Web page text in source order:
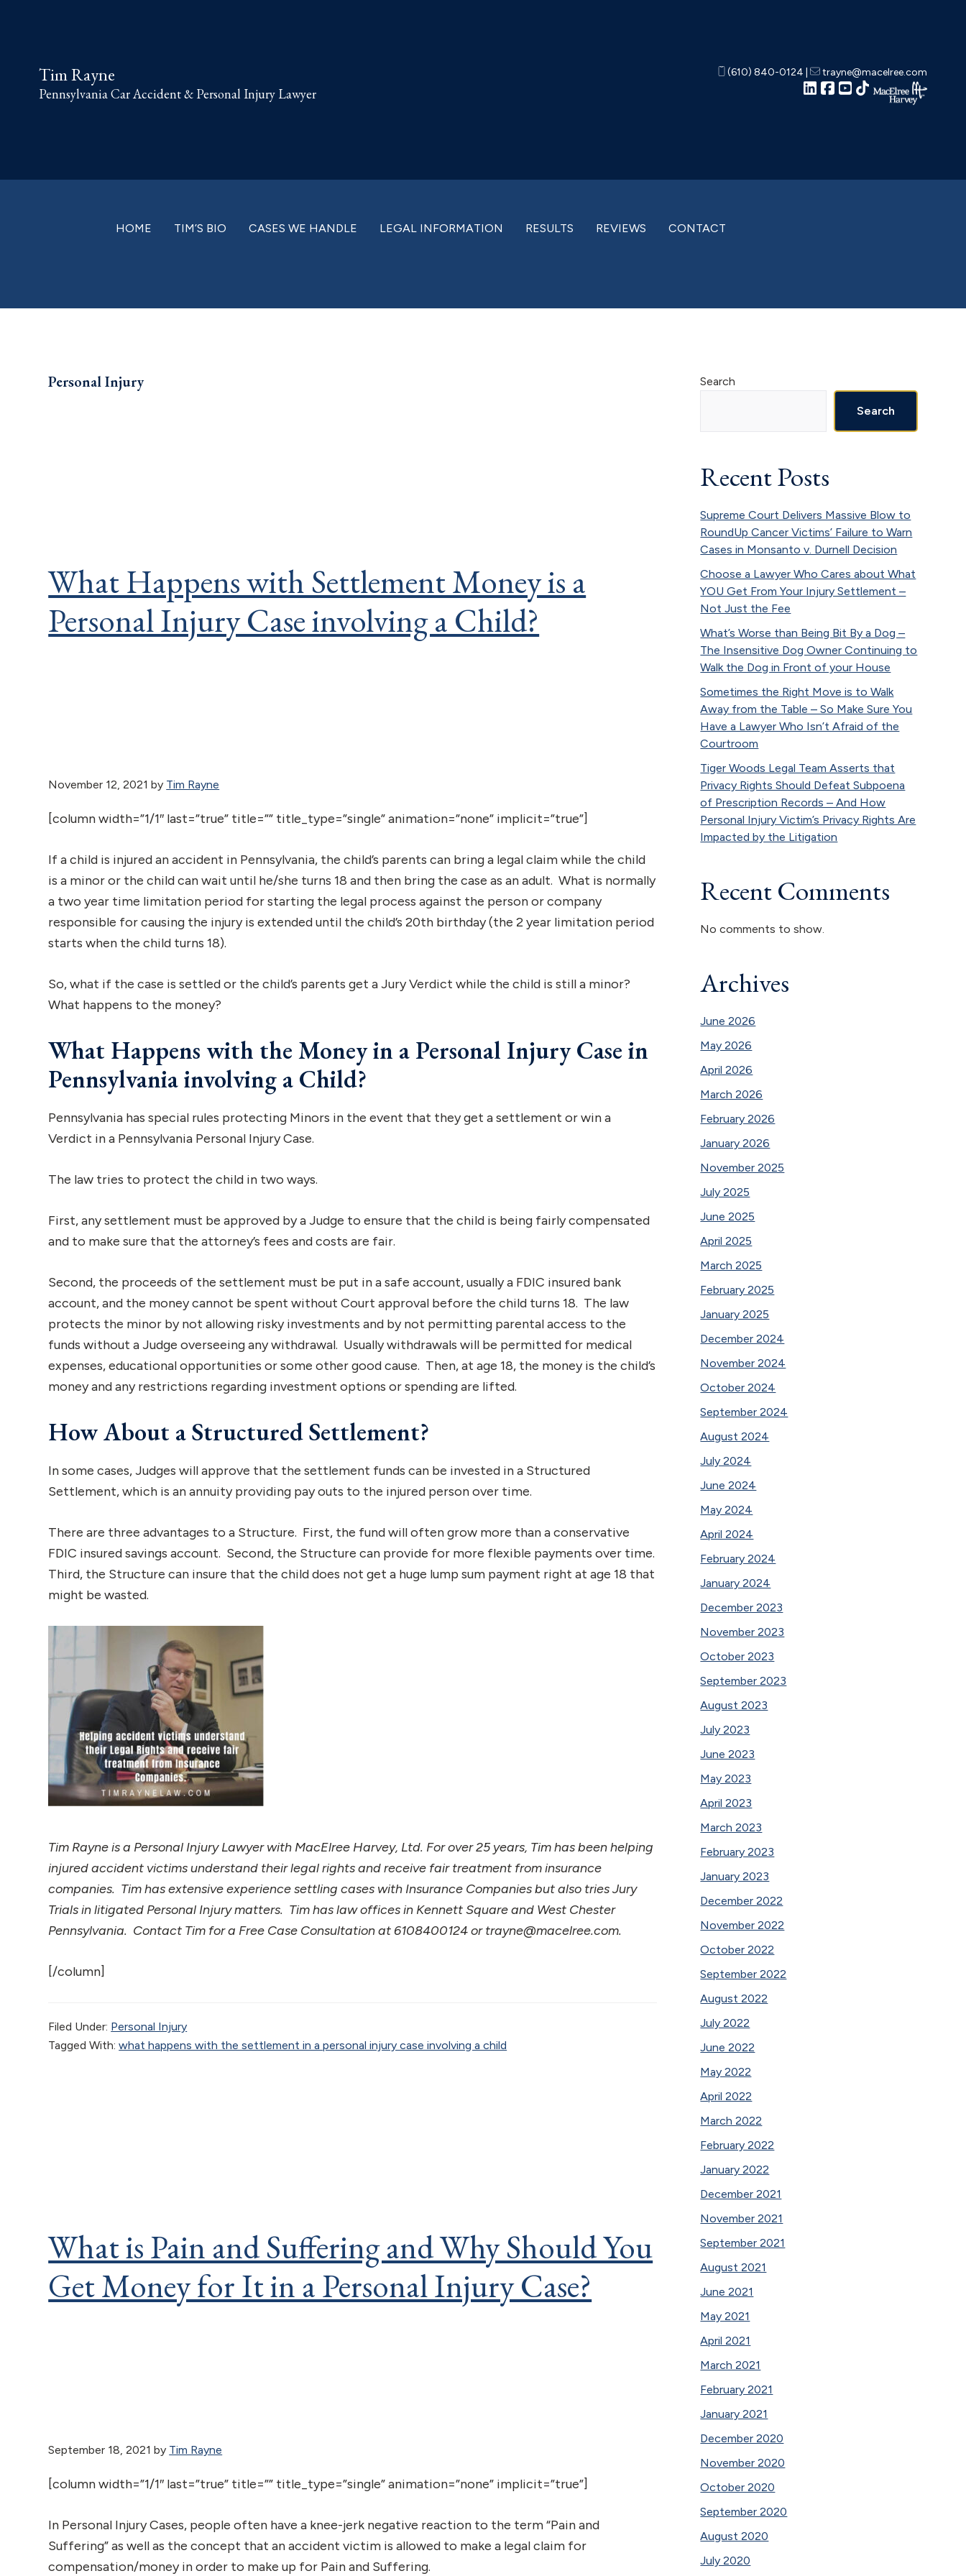
navigation
content
sidebarTim Rayne
Pennsylvania Car Accident & Personal Injury Lawyer
(610) 840-0124 trayne@macelree.com
HOME TIM’S BIO CASES WE HANDLE LEGAL INFORMATION RESULTS REVIEWS CONTACT
Personal Injury
What Happens with Settlement Money is a
Personal Injury Case involving a Child?
November 12, 2021 by Tim Rayne
[column width=”1/1″ last=”true” title=”” title_type=”single” animation=”none” implicit=”true”]
If a child is injured an accident in Pennsylvania, the child’s parents can bring a legal claim while the child
is a minor or the child can wait until he/she turns 18 and then bring the case as an adult. What is normally
a two year time limitation period for starting the legal process against the person or company
responsible for causing the injury is extended until the child’s 20th birthday (the 2 year limitation period
starts when the child turns 18).
So, what if the case is settled or the child’s parents get a Jury Verdict while the child is still a minor?
What happens to the money?
What Happens with the Money in a Personal Injury Case in
Pennsylvania involving a Child?
Pennsylvania has special rules protecting Minors in the event that they get a settlement or win a
Verdict in a Pennsylvania Personal Injury Case.
The law tries to protect the child in two ways.
First, any settlement must be approved by a Judge to ensure that the child is being fairly compensated
and to make sure that the attorney’s fees and costs are fair.
Second, the proceeds of the settlement must be put in a safe account, usually a FDIC insured bank
account, and the money cannot be spent without Court approval before the child turns 18. The law
protects the minor by not allowing risky investments and by not permitting parental access to the
funds without a Judge overseeing any withdrawal. Usually withdrawals will be permitted for medical
expenses, educational opportunities or some other good cause. Then, at age 18, the money is the child’s
money and any restrictions regarding investment options or spending are lifted.
How About a Structured Settlement?
In some cases, Judges will approve that the settlement funds can be invested in a Structured
Settlement, which is an annuity providing pay outs to the injured person over time.
There are three advantages to a Structure. First, the fund will often grow more than a conservative
FDIC insured savings account. Second, the Structure can provide for more flexible payments over time.
Third, the Structure can insure that the child does not get a huge lump sum payment right at age 18 that
might be wasted.
Tim Rayne is a Personal Injury Lawyer with MacElree Harvey, Ltd. For over 25 years, Tim has been helping
injured accident victims understand their legal rights and receive fair treatment from insurance
companies. Tim has extensive experience settling cases with Insurance Companies but also tries Jury
Trials in litigated Personal Injury matters. Tim has law offices in Kennett Square and West Chester
Pennsylvania. Contact Tim for a Free Case Consultation at 6108400124 or trayne@macelree.com.
[/column]
Filed Under: Personal Injury
Tagged With:what happens with the settlement in a personal injury case involving a child
What is Pain and Suffering and Why Should You
Get Money for It in a Personal Injury Case?
September 18, 2021 by Tim Rayne
[column width=”1/1″ last=”true” title=”” title_type=”single” animation=”none” implicit=”true”]
In Personal Injury Cases, people often have a knee-jerk negative reaction to the term “Pain and
Suffering” as well as the concept that an accident victim is allowed to make a legal claim for
compensation/money in order to make up for Pain and Suffering.
Primary
Search
Search
Recent Posts
Supreme Court Delivers Massive Blow to
RoundUp Cancer Victims’ Failure to Warn
Cases in Monsanto v. Durnell Decision
Choose a Lawyer Who Cares about What
YOU Get From Your Injury Settlement –
Not Just the Fee
What’s Worse than Being Bit By a Dog –
The Insensitive Dog Owner Continuing to
Walk the Dog in Front of your House
Sometimes the Right Move is to Walk
Away from the Table – So Make Sure You
Have a Lawyer Who Isn’t Afraid of the
Courtroom
Tiger Woods Legal Team Asserts that
Privacy Rights Should Defeat Subpoena
of Prescription Records – And How
Personal Injury Victim’s Privacy Rights Are
Impacted by the Litigation
Recent Comments
No comments to show.
Archives
June 2026
May 2026
April 2026
March 2026
February 2026
January 2026
November 2025
July 2025
June 2025
April 2025
March 2025
February 2025
January 2025
December 2024
November 2024
October 2024
September 2024
August 2024
July 2024
June 2024
May 2024
April 2024
February 2024
January 2024
December 2023
November 2023
October 2023
September 2023
August 2023
July 2023
June 2023
May 2023
April 2023
March 2023
February 2023
January 2023
December 2022
November 2022
October 2022
September 2022
August 2022
July 2022
June 2022
May 2022
April 2022
March 2022
February 2022
January 2022
December 2021
November 2021
September 2021
August 2021
June 2021
May 2021
April 2021
March 2021
February 2021
January 2021
December 2020
November 2020
October 2020
September 2020
August 2020
July 2020